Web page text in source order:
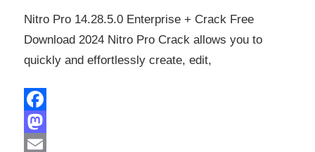
Nitro Pro 14.28.5.0 Enterprise + Crack Free
Download 2024 Nitro Pro Crack allows you to
quickly and effortlessly create, edit,
Facebook
Mastodon